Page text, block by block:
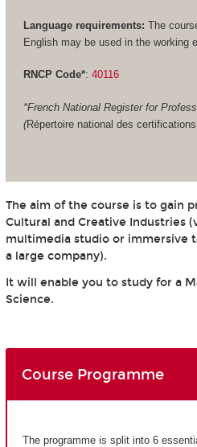
Language requirements: The
English may be used in the working
RNCP Code*: 40116
*French National Register for
(Répertoire national des
The aim of the course is to gain
Cultural and Creative Industries
multimedia studio or immersive
a large company).
It will enable you to study for a
Science.
Course Programme
The programme is split into 6